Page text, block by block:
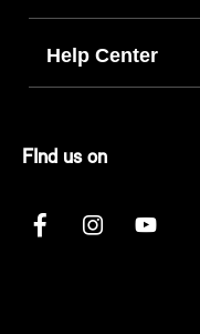
Help Center
FInd us on